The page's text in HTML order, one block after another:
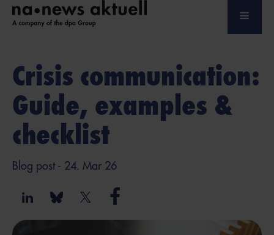
Crisis communication:
Guide, examples &
checklist
Blog post- 24. Mar 26